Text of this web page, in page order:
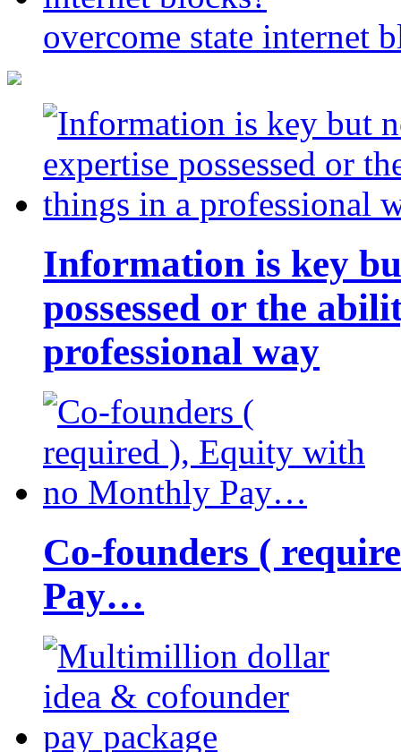
overcome state internet
Information is key
possessed or the
professional way
Co-founders (
Pay…